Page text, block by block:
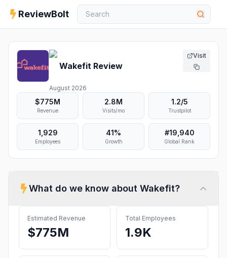
ReviewBolt
Wakefit Review
August 2026
Visit
$775M
Revenue
2.8M
Visits/mo
1.2/5
Trustpilot
1,929
Employees
41%
Growth
#19,940
Global Rank
What do we know about Wakefit?
Estimated Revenue
$775M
Total Employees
1.9K